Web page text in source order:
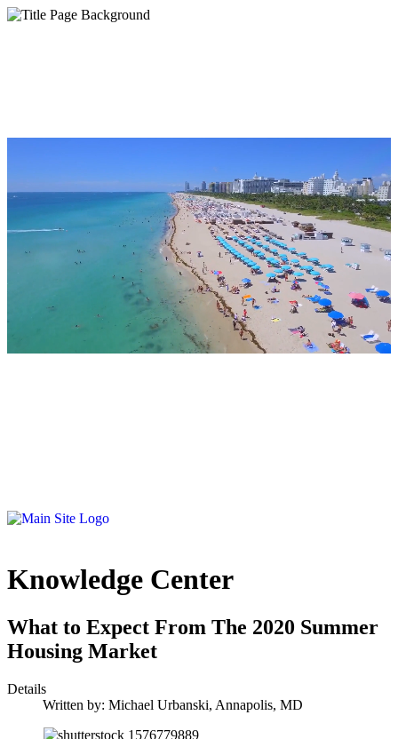
Knowledge Center
What to Expect From The 2020 Summer
Housing Market
Details
Written by: Michael Urbanski, Annapolis, MD